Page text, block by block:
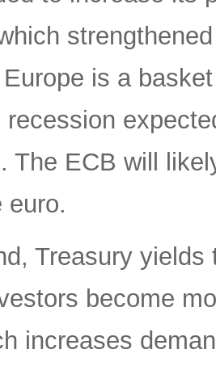
is a
recession
The ECB will
euro.
Treasury
become
increases